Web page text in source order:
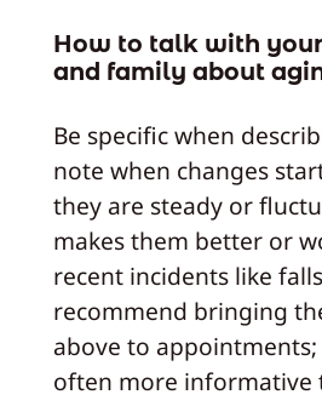
How to talk with
and family about
Be specific when
note when changes
they are steady or
makes them better or
recent incidents like
recommend bringing
above to
often more informative